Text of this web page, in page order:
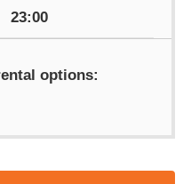
23:00
options: